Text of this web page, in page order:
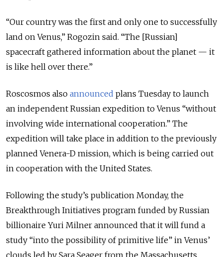
“Our country was the first and only one to successfully
land on Venus,” Rogozin said. “The [Russian]
spacecraft gathered information about the planet — it
is like hell over there.”
Roscosmos also announced plans Tuesday to launch
an independent Russian expedition to Venus “without
involving wide international cooperation.” The
expedition will take place in addition to the previously
planned Venera-D mission, which is being carried out
in cooperation with the United States.
Following the study’s publication Monday, the
Breakthrough Initiatives program funded by Russian
billionaire Yuri Milner announced that it will fund a
study “into the possibility of primitive life” in Venus’
clouds led by Sara Seager from the Massachusetts